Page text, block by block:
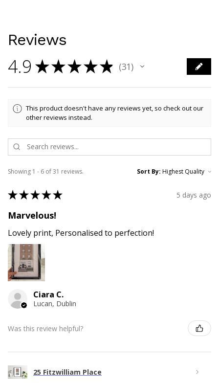
Reviews
4.9 ★★★★★ 31
31
This product doesn't have any reviews yet, so check out our
other reviews instead.
Showing 1 - 6 of 31 reviews. Sort By:
★★★★★ 5 days ago
Marvelous!
Lovely print, Personalised to perfection!
Ciara C.
Lucan, Dublin
Was this review helpful?
25 Fitzwilliam Place